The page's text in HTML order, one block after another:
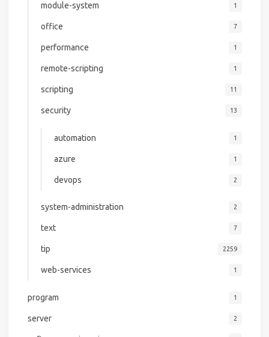
module-system 1
office 7
performance 1
remote-scripting 1
scripting 11
security 13
automation 1
azure 1
devops 2
system-administration 2
text 7
tip 2259
web-services 1
program 1
server 2